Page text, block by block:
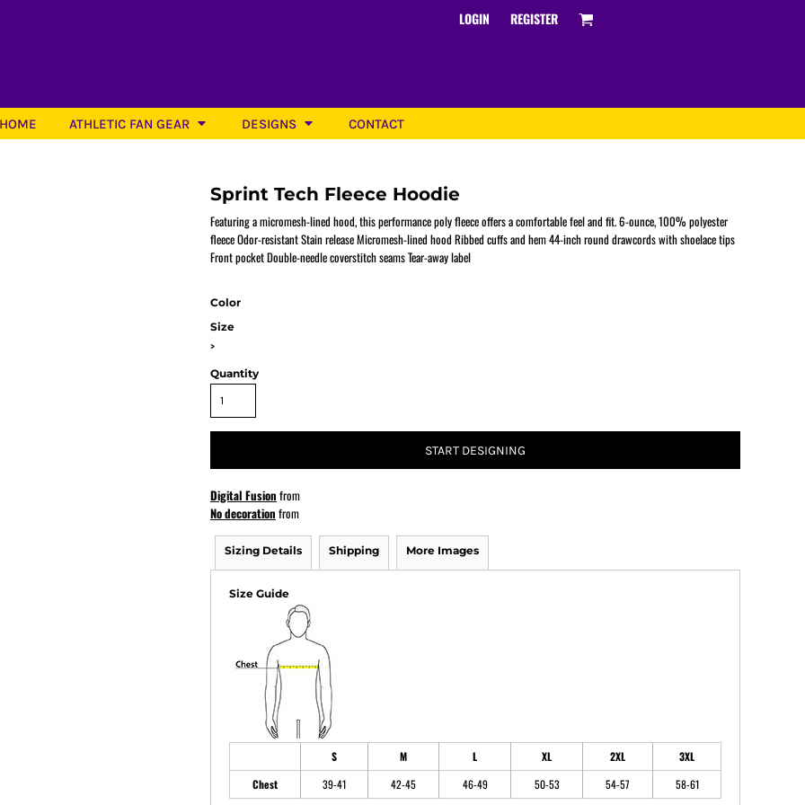
LOGIN REGISTER
HOME ATHLETIC FAN GEAR DESIGNS CONTACT
Sprint Tech Fleece Hoodie
Featuring a micromesh-lined hood, this performance poly fleece offers a comfortable feel and fit. 6-ounce, 100% polyester
fleece Odor-resistant Stain release Micromesh-lined hood Ribbed cuffs and hem 44-inch round drawcords with shoelace tips
Front pocket Double-needle coverstitch seams Tear-away label
Color
Size
>
Quantity
START DESIGNING
Digital Fusion from
No decoration from
Sizing Details Shipping More Images
Size Guide
S M L XL 2XL
3XL
Chest
39-41 42-45 46-49 50-53 54-57 58-61